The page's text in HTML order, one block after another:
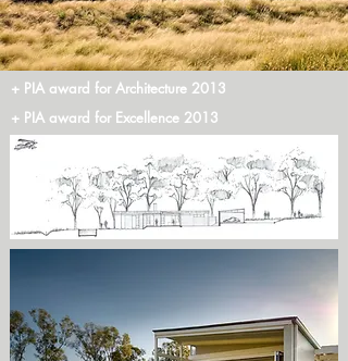
+ PIA award for Architecture 2013
+ PIA award for Excellence 2013